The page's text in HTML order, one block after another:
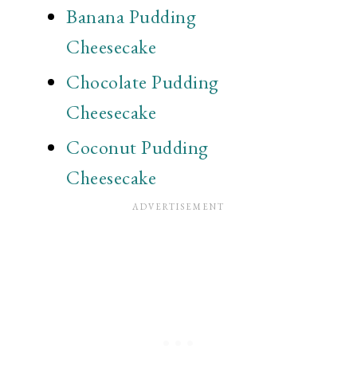
Banana Pudding
Cheesecake
Chocolate Pudding
Cheesecake
Coconut Pudding
Cheesecake